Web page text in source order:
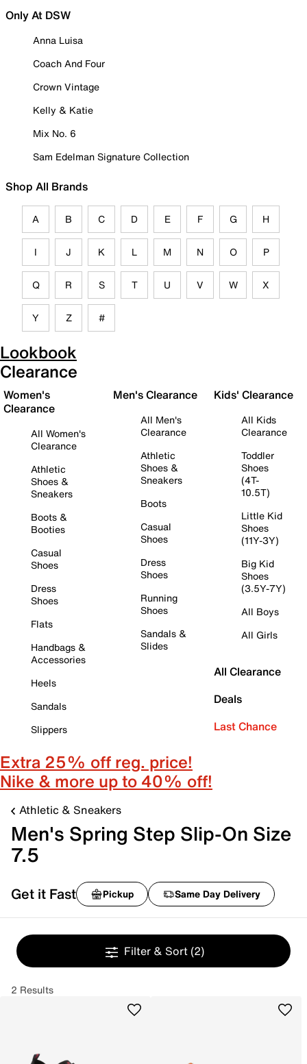
Only At DSW
Anna Luisa
Coach And Four
Crown Vintage
Kelly & Katie
Mix No. 6
Sam Edelman Signature Collection
Shop All Brands
A B C D E F G H
I J K L M N O P
Q R S T U V W X
Y Z #
Lookbook
Clearance
Women's
Clearance
All Women's
Clearance
Athletic
Shoes &
Sneakers
Boots &
Booties
Casual
Shoes
Dress
Shoes
Flats
Handbags &
Accessories
Heels
Sandals
Slippers
Men's Clearance
All Men's
Clearance
Athletic
Shoes &
Sneakers
Boots
Casual
Shoes
Dress
Shoes
Running
Shoes
Sandals &
Slides
Kids' Clearance
All Kids
Clearance
Toddler
Shoes
(4T-
10.5T)
Little Kid
Shoes
(11Y-3Y)
Big Kid
Shoes
(3.5Y-7Y)
All Boys
All Girls
All Clearance
Deals
Last Chance
Extra 25% off reg. price!
Nike & more up to 40% off!
Athletic & Sneakers
Men's Spring Step Slip-On Size
7.5
Get it Fast Pickup Same Day Delivery
Filter & Sort (2)
2 Results